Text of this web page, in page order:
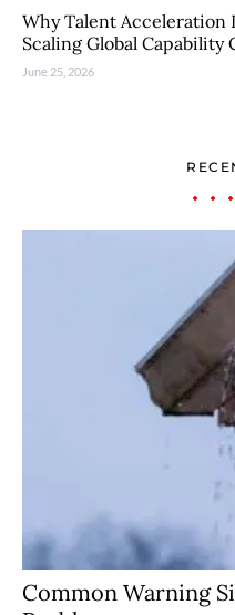
Why Talent Acceleration
Scaling Global Capability
June 25, 2026
Common Warning